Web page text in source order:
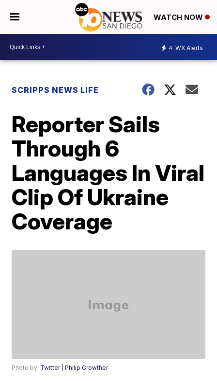
WATCH NOW
4 WX Alerts
SCRIPPS NEWS LIFE
Reporter Sails
Through 6
Languages In Viral
Clip Of Ukraine
Coverage
Photo by: Twitter | Philip Crowther